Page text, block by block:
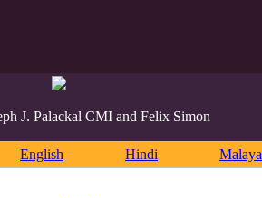
J. Palackal CMI and Felix Simon
English Hindi